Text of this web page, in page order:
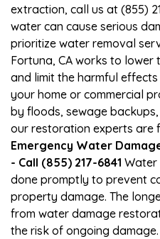
extraction, call us at (855)
water can cause serious
prioritize water removal
Fortuna, CA works to
and limit the harmful
your home or commercial
by floods, sewage
our restoration experts are
Emergency Water
- Call (855) 217-6841 Water
done promptly to prevent
property damage. The
from water damage
the risk of ongoing